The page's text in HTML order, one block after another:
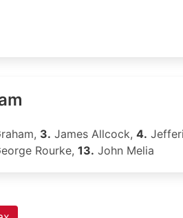
3. James Allcock, 4.
Rourke, 13. John Melia